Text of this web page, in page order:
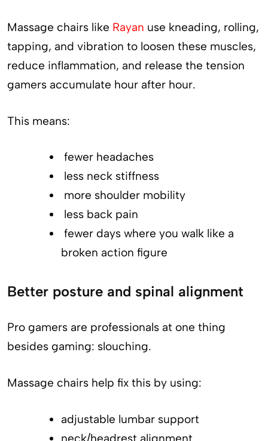
Massage chairs like Rayan use kneading, rolling,
tapping, and vibration to loosen these muscles,
reduce inflammation, and release the tension
gamers accumulate hour after hour.
This means:
fewer headaches
less neck stiffness
more shoulder mobility
less back pain
fewer days where you walk like a
broken action figure
Better posture and spinal alignment
Pro gamers are professionals at one thing
besides gaming: slouching.
Massage chairs help fix this by using:
adjustable lumbar support
neck/headrest alignment